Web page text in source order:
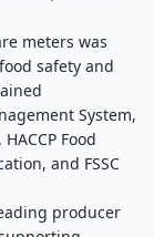
meters was
safety and
System,
Food
and FSSC
producer